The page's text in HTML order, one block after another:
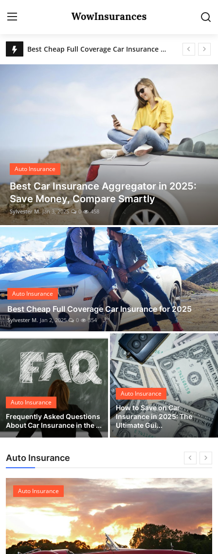
Login Register
Frequently Asked Questions About Car Insurance in the United States
Auto Insurance
Best Car Insurance Aggregator in 2025:
Save Money, Compare Smartly
Sylvester M. Jan 3, 2025 0 458
Auto Insurance
Best Cheap Full Coverage Car Insurance for 2025
Sylvester M. Jan 2, 2025 0 354
Auto Insurance
Frequently Asked Questions
About Car Insurance in the ...
Auto Insurance
How to Save on Car
Insurance in 2025: The
Ultimate Gui...
Auto Insurance
Auto Insurance